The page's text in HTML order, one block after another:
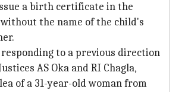
a birth certificate in the
without the name of the child's
responding to a previous direction
AS Oka and RI Chagla,
of a 31-year-old woman from